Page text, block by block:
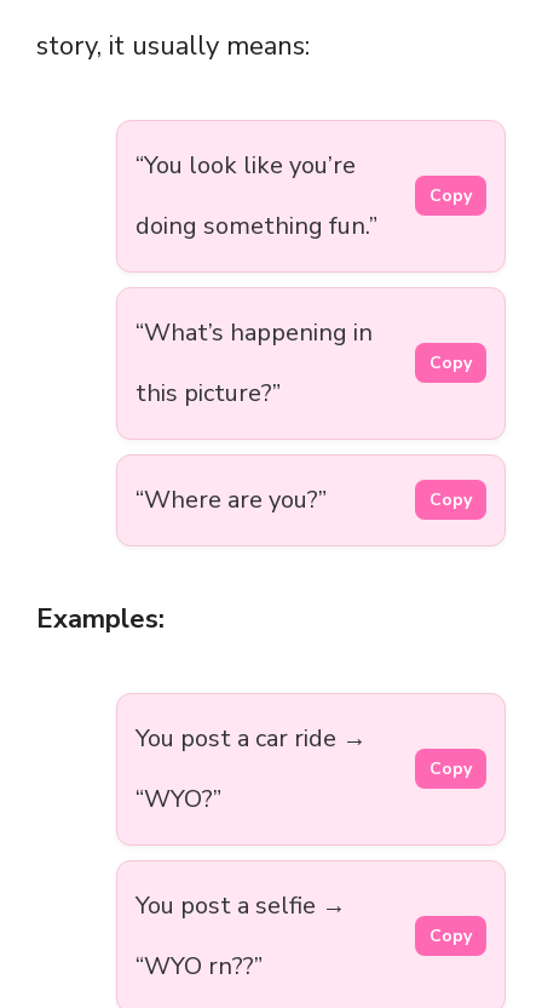
story, it usually means:
“You look like you’re
doing something fun.”
Copy
“What’s happening in
this picture?”
Copy
“Where are you?” Copy
Examples:
You post a car ride →
“WYO?”
Copy
You post a selfie →
“WYO rn??”
Copy